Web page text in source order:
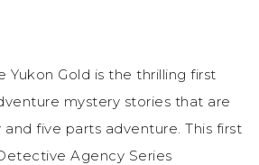
Gold is the thrilling first
mystery stories that are
five parts adventure. This first
Agency Series